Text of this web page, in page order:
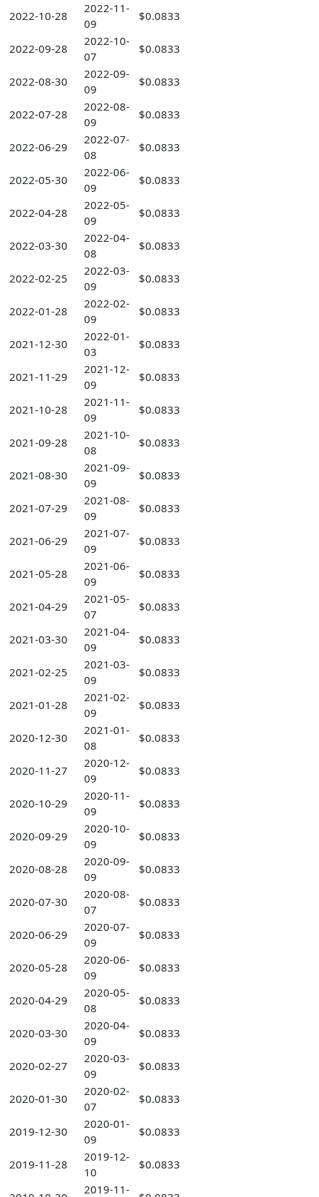
2022-10-28
2022-11-
09
$0.0833
2022-09-28
2022-10-
07
$0.0833
2022-08-30
2022-09-
09
$0.0833
2022-07-28
2022-08-
09
$0.0833
2022-06-29
2022-07-
08
$0.0833
2022-05-30
2022-06-
09
$0.0833
2022-04-28
2022-05-
09
$0.0833
2022-03-30
2022-04-
08
$0.0833
2022-02-25
2022-03-
09
$0.0833
2022-01-28
2022-02-
09
$0.0833
2021-12-30
2022-01-
03
$0.0833
2021-11-29
2021-12-
09
$0.0833
2021-10-28
2021-11-
09
$0.0833
2021-09-28
2021-10-
08
$0.0833
2021-08-30
2021-09-
09
$0.0833
2021-07-29
2021-08-
09
$0.0833
2021-06-29
2021-07-
09
$0.0833
2021-05-28
2021-06-
09
$0.0833
2021-04-29
2021-05-
07
$0.0833
2021-03-30
2021-04-
09
$0.0833
2021-02-25
2021-03-
09
$0.0833
2021-01-28
2021-02-
09
$0.0833
2020-12-30
2021-01-
08
$0.0833
2020-11-27
2020-12-
09
$0.0833
2020-10-29
2020-11-
09
$0.0833
2020-09-29
2020-10-
09
$0.0833
2020-08-28
2020-09-
09
$0.0833
2020-07-30
2020-08-
07
$0.0833
2020-06-29
2020-07-
09
$0.0833
2020-05-28
2020-06-
09
$0.0833
2020-04-29
2020-05-
08
$0.0833
2020-03-30
2020-04-
09
$0.0833
2020-02-27
2020-03-
09
$0.0833
2020-01-30
2020-02-
07
$0.0833
2019-12-30
2020-01-
09
$0.0833
2019-11-28
2019-12-
10
$0.0833
2019-11-